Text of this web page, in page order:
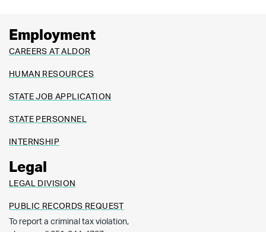
Employment
CAREERS AT ALDOR
HUMAN RESOURCES
STATE JOB APPLICATION
STATE PERSONNEL
INTERNSHIP
Legal
LEGAL DIVISION
PUBLIC RECORDS REQUEST
To report a criminal tax violation,